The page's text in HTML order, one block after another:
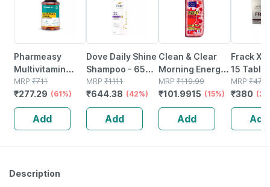
Pharmeasy
Multivitamin
Women - Overall
Women Wellness
- Builds Immunity
- Bottle Of 60
MRP ₹711
₹277.29 (61%)
Add
Dove Daily Shine
Shampoo - 650
Ml
MRP ₹1111
₹644.38 (42%)
Add
Clean & Clear
Morning Energy
Berry Facewash
50ml
MRP ₹119.99
₹101.9915 (15%)
Add
Frack Xt
15
MRP ₹475
₹380
Add
Description